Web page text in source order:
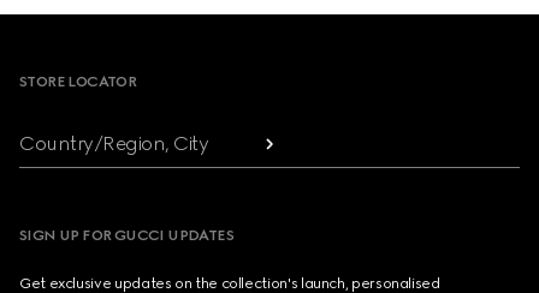
STORE LOCATOR
Country/Region, City
SIGN UP FOR GUCCI UPDATES
Get exclusive updates on the collection's launch, personalised